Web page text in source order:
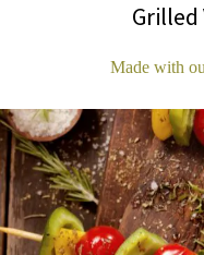
Grilled
Made with